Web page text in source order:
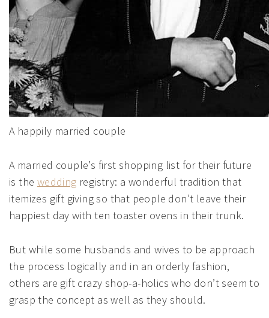
A happily married couple
A married couple’s first shopping list for their future
is the wedding registry: a wonderful tradition that
itemizes gift giving so that people don’t leave their
happiest day with ten toaster ovens in their trunk.
But while some husbands and wives to be approach
the process logically and in an orderly fashion,
others are gift crazy shop-a-holics who don’t seem to
grasp the concept as well as they should.